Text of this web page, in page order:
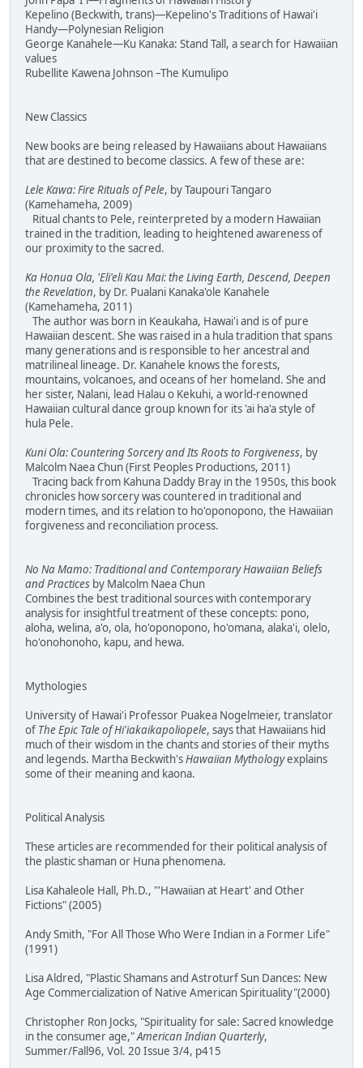
Kepelino (Beckwith, trans)—Kepelino's Traditions of Hawai'i
Handy—Polynesian Religion
George Kanahele—Ku Kanaka: Stand Tall, a search for Hawaiian
values
Rubellite Kawena Johnson –The Kumulipo
New Classics
New books are being released by Hawaiians about Hawaiians
that are destined to become classics. A few of these are:
Lele Kawa: Fire Rituals of Pele, by Taupouri Tangaro
(Kamehameha, 2009)
Ritual chants to Pele, reinterpreted by a modern Hawaiian
trained in the tradition, leading to heightened awareness of
our proximity to the sacred.
Ka Honua Ola, 'Eli'eli Kau Mai: the Living Earth, Descend, Deepen
the Revelation, by Dr. Pualani Kanaka'ole Kanahele
(Kamehameha, 2011)
The author was born in Keaukaha, Hawai'i and is of pure
Hawaiian descent. She was raised in a hula tradition that spans
many generations and is responsible to her ancestral and
matrilineal lineage. Dr. Kanahele knows the forests,
mountains, volcanoes, and oceans of her homeland. She and
her sister, Nalani, lead Halau o Kekuhi, a world-renowned
Hawaiian cultural dance group known for its 'ai ha'a style of
hula Pele.
Kuni Ola: Countering Sorcery and Its Roots to Forgiveness, by
Malcolm Naea Chun (First Peoples Productions, 2011)
Tracing back from Kahuna Daddy Bray in the 1950s, this book
chronicles how sorcery was countered in traditional and
modern times, and its relation to ho'oponopono, the Hawaiian
forgiveness and reconciliation process.
No Na Mamo: Traditional and Contemporary Hawaiian Beliefs
and Practices by Malcolm Naea Chun
Combines the best traditional sources with contemporary
analysis for insightful treatment of these concepts: pono,
aloha, welina, a'o, ola, ho'oponopono, ho'omana, alaka'i, olelo,
ho'onohonoho, kapu, and hewa.
Mythologies
University of Hawai'i Professor Puakea Nogelmeier, translator
of The Epic Tale of Hi'iakaikapoliopele, says that Hawaiians hid
much of their wisdom in the chants and stories of their myths
and legends. Martha Beckwith'sHawaiian Mythologyexplains
some of their meaning and kaona.
Political Analysis
These articles are recommended for their political analysis of
the plastic shaman or Huna phenomena.
Lisa Kahaleole Hall, Ph.D., "'Hawaiian at Heart' and Other
Fictions" (2005)
Andy Smith, "For All Those Who Were Indian in a Former Life"
(1991)
Lisa Aldred, "Plastic Shamans and Astroturf Sun Dances: New
Age Commercialization of Native American Spirituality"(2000)
Christopher Ron Jocks, "Spirituality for sale: Sacred knowledge
in the consumer age,"American Indian Quarterly,
Summer/Fall96, Vol. 20 Issue 3/4, p415